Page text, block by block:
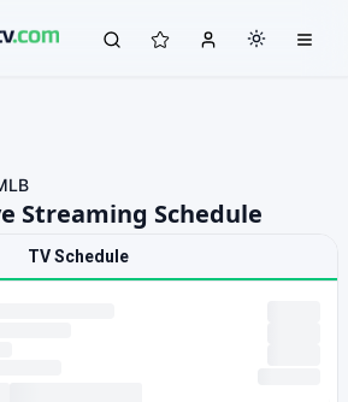
Streaming Schedule
TV Schedule